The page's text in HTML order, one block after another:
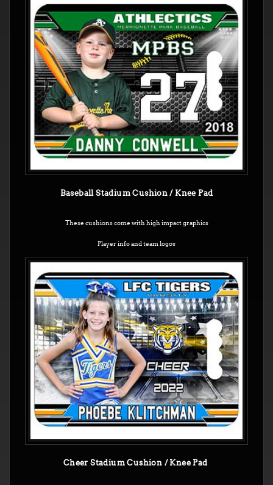
Baseball Stadium Cushion / Knee Pad
These cushions come with high impact graphics
Player info and team logos
Cheer Stadium Cushion / Knee Pad